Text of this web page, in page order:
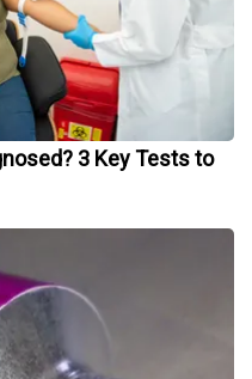
3 Key Tests to